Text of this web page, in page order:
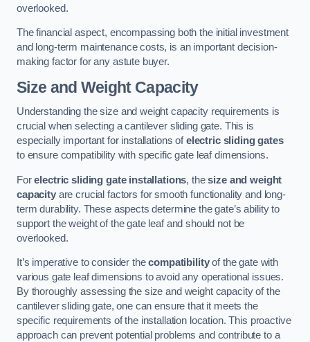
overlooked.
The financial aspect, encompassing both the initial investment
and long-term maintenance costs, is an important decision-
making factor for any astute buyer.
Size and Weight Capacity
Understanding the size and weight capacity requirements is
crucial when selecting a cantilever sliding gate. This is
especially important for installations ofelectric sliding gates
to ensure compatibility with specific gate leaf dimensions.
Forelectric sliding gate installations, thesize and weight
capacityare crucial factors for smooth functionality and long-
term durability. These aspects determine the gate’s ability to
support the weight of the gate leaf and should not be
overlooked.
It’s imperative to consider thecompatibilityof the gate with
various gate leaf dimensions to avoid any operational issues.
By thoroughly assessing the size and weight capacity of the
cantilever sliding gate, one can ensure that it meets the
specific requirements of the installation location. This proactive
approach can prevent potential problems and contribute to a